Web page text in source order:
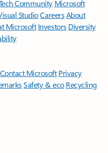
Community Microsoft
StudioCareersAbout
Microsoft Investors Diversity
Contact Microsoft Privacy
Safety & eco Recycling